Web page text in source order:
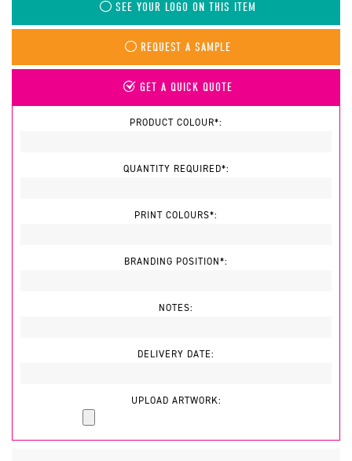
SEE YOUR LOGO ON THIS ITEM
REQUEST A SAMPLE
GET A QUICK QUOTE
PRODUCT COLOUR*:
QUANTITY REQUIRED*:
PRINT COLOURS*:
BRANDING POSITION*:
NOTES:
DELIVERY DATE:
UPLOAD ARTWORK: